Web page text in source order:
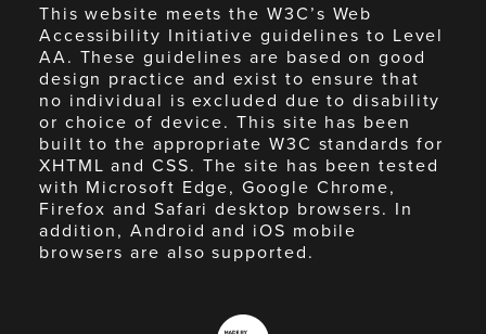
This website meets the W3C’s Web
Accessibility Initiative guidelines to Level
AA. These guidelines are based on good
design practice and exist to ensure that
no individual is excluded due to disability
or choice of device. This site has been
built to the appropriate W3C standards for
XHTML and CSS. The site has been tested
with Microsoft Edge, Google Chrome,
Firefox and Safari desktop browsers. In
addition, Android and iOS mobile
browsers are also supported.
Made